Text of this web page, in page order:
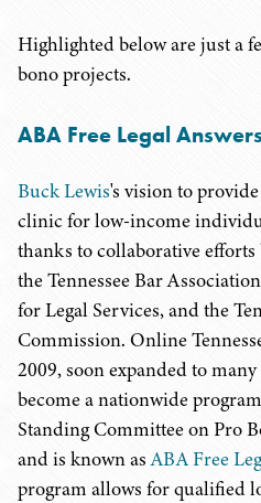
Highlighted below are just a
bono projects.
ABA Free Legal Answers
Buck Lewis's vision to
clinic for low-income
thanks to collaborative
the Tennessee Bar
for Legal Services, and the
Commission. Online
2009, soon expanded to
become a nationwide
Standing Committee on Pro
and is known asABA Free
program allows for qualified